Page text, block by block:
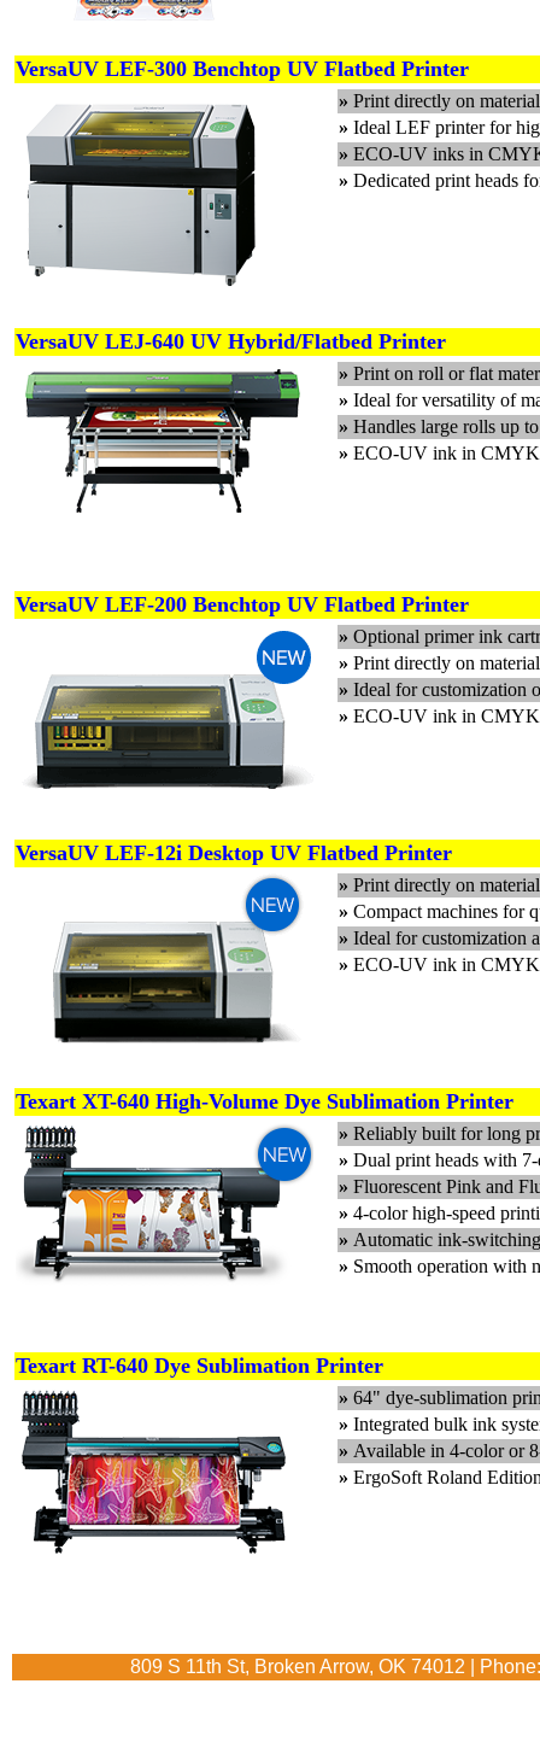
VersaUV LEF-300 Benchtop UV Flatbed Printer
» Print directly on
» Ideal LEF printer for
» ECO-UV inks in
» Dedicated print heads
VersaUV LEJ-640 UV Hybrid/Flatbed Printer
» Print on roll or flat
» Ideal for versatility of
» Handles large rolls up
» ECO-UV ink in
VersaUV LEF-200 Benchtop UV Flatbed Printer
» Optional primer ink
» Print directly on
» Ideal for customization
» ECO-UV ink in CMYK
VersaUV LEF-12i Desktop UV Flatbed Printer
» Print directly on
» Compact machines for
» Ideal for customization
» ECO-UV ink in CMYK
Texart XT-640 High-Volume Dye Sublimation Printer
» Reliably built for long
» Dual print heads with
» Fluorescent Pink and
» 4-color high-speed
» Automatic ink-
» Smooth operation with
Texart RT-640 Dye Sublimation Printer
» 64" dye-sublimation
» Integrated bulk ink
» Available in 4-color or
» ErgoSoft Roland
809 S 11th St, Broken Arrow, OK 74012 |